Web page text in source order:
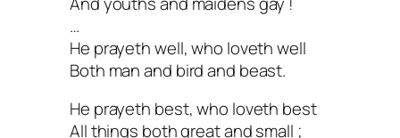
…
He prayeth well, who loveth well
Both man and bird and beast.
He prayeth best, who loveth best
All things both great and small ;